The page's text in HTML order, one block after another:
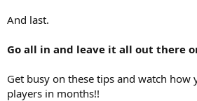
And last.
Go all in and leave it all out there
Get busy on these tips and watch
players in months!!